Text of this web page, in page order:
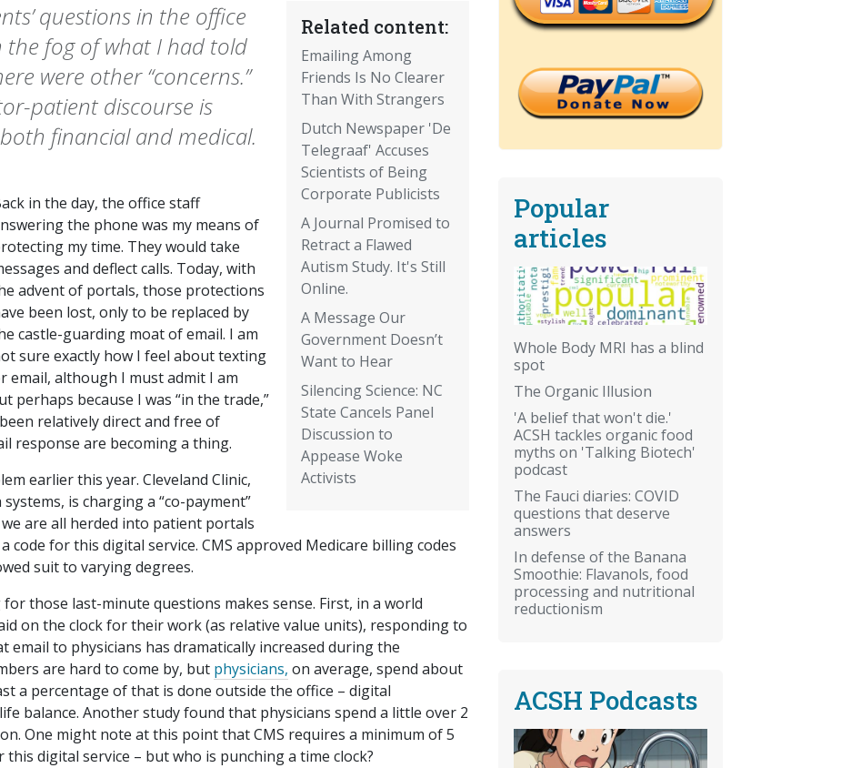
Related content:
Emailing Among
Friends Is No Clearer
Than With Strangers
Dutch Newspaper 'De
Telegraaf' Accuses
Scientists of Being
Corporate Publicists
A Journal Promised to
Retract a Flawed
Autism Study. It's Still
Online.
A Message Our
Government Doesn’t
Want to Hear
Silencing Science: NC
State Cancels Panel
Discussion to
Appease Woke
Activists
questions in the office
fog of what I had told
were other “concerns.”
patient discourse is
financial and medical.
in the day, the office staff
the phone was my means of
my time. They would take
and deflect calls. Today, with
advent of portals, those protections
been lost, only to be replaced by
castle-guarding moat of email. I am
sure exactly how I feel about texting
email, although I must admit I am
perhaps because I was “in the trade,”
relatively direct and free of
response are becoming a thing.
earlier this year. Cleveland Clinic,
is charging a “co-payment”
are all herded into patient portals
code for this digital service. CMS approved Medicare billing codes
suit to varying degrees.
those last-minute questions makes sense. First, in a world
on the clock for their work (as relative value units), responding to
email to physicians has dramatically increased during the
are hard to come by, but physicians, on average, spend about
a percentage of that is done outside the office – digital
balance. Another study found that physicians spend a little over 2
One might note at this point that CMS requires a minimum of 5
digital service – but who is punching a time clock?
Popular
articles
Whole Body MRI has a blind
spot
The Organic Illusion
'A belief that won't die.'
ACSH tackles organic food
myths on 'Talking Biotech'
podcast
The Fauci diaries: COVID
questions that deserve
answers
In defense of the Banana
Smoothie: Flavanols, food
processing and nutritional
reductionism
ACSH Podcasts